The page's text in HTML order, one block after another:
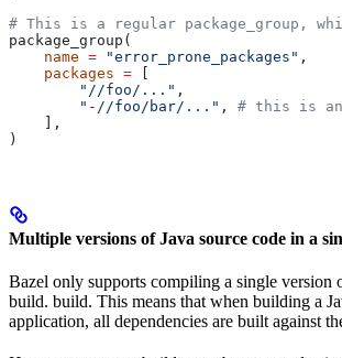
# This is a regular package_group,
package_group(
    name
= "error_prone_packages" ,
    packages
= [
        "//foo/..."
,
        "-//foo/bar/..."
, # this is an
    ],
)
Multiple versions of Java source code in a
Bazel only supports compiling a single version
build. build. This means that when building a
application, all dependencies are built against